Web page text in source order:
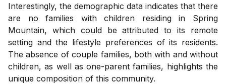
Interestingly, the demographic data indicates that there
are no families with children residing in Spring
Mountain, which could be attributed to its remote
setting and the lifestyle preferences of its residents.
The absence of couple families, both with and without
children, as well as one-parent families, highlights the
unique composition of this community.